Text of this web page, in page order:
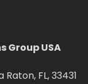
Group USA
FL, 33431